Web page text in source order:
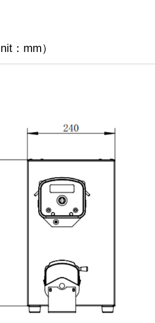
：mm）